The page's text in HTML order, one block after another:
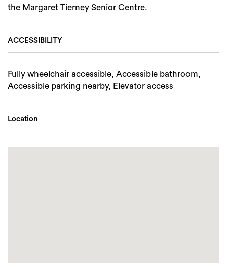
the Margaret Tierney Senior Centre.
ACCESSIBILITY
Fully wheelchair accessible, Accessible bathroom,
Accessible parking nearby, Elevator access
Location